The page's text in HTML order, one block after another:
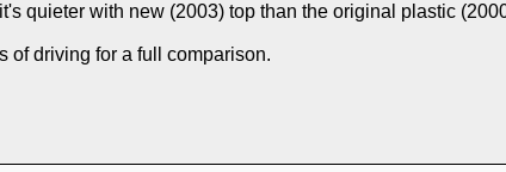
quieter with new (2003) top than the original plastic
of driving for a full comparison.